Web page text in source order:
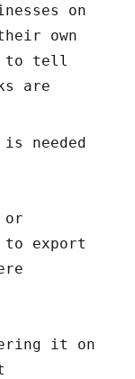
on
own
to tell
are
needed
or
to export
it on